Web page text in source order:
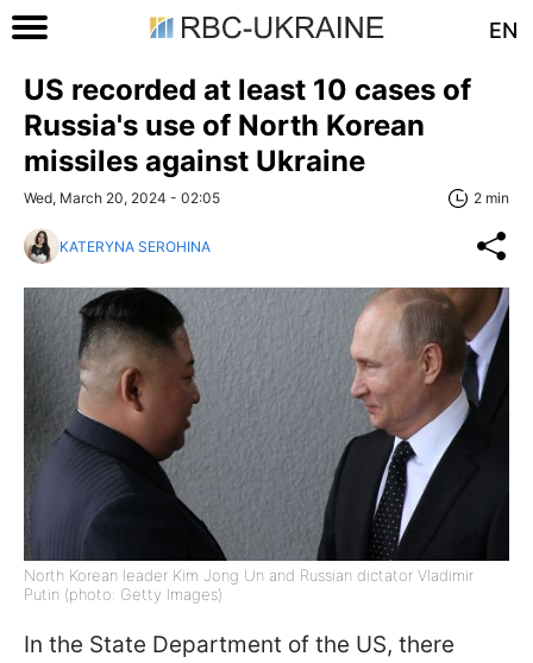
EN
US recorded at least 10 cases of
Russia's use of North Korean
missiles against Ukraine
Wed, March 20, 2024 - 02:05 2 min
KATERYNA SEROHINA
North Korean leader Kim Jong Un and Russian dictator Vladimir
Putin (photo: Getty Images)
In the State Department of the US, there